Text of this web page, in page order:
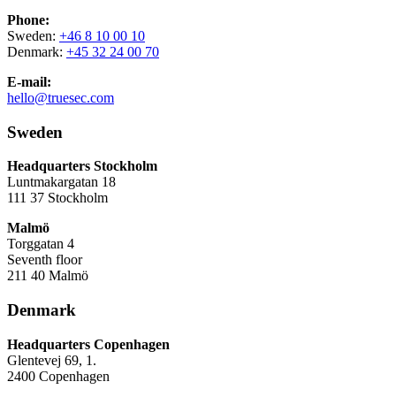
Phone:
Sweden: +46 8 10 00 10
Denmark: +45 32 24 00 70
E-mail:
hello@truesec.com
Sweden
Headquarters Stockholm
Luntmakargatan 18
111 37 Stockholm
Malmö
Torggatan 4
Seventh floor
211 40 Malmö
Denmark
Headquarters Copenhagen
Glentevej 69, 1.
2400 Copenhagen